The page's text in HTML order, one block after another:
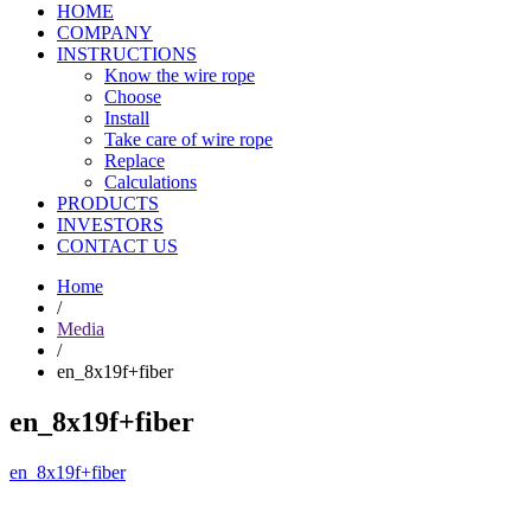
HOME
COMPANY
INSTRUCTIONS
Know the wire rope
Choose
Install
Take care of wire rope
Replace
Calculations
PRODUCTS
INVESTORS
CONTACT US
Home
/
Media
/
en_8x19f+fiber
en_8x19f+fiber
en_8x19f+fiber